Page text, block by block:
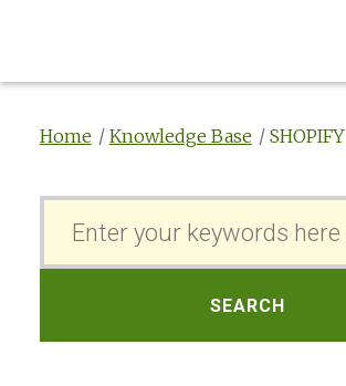
Home Knowledge Base SHOPIFY
SEARCH